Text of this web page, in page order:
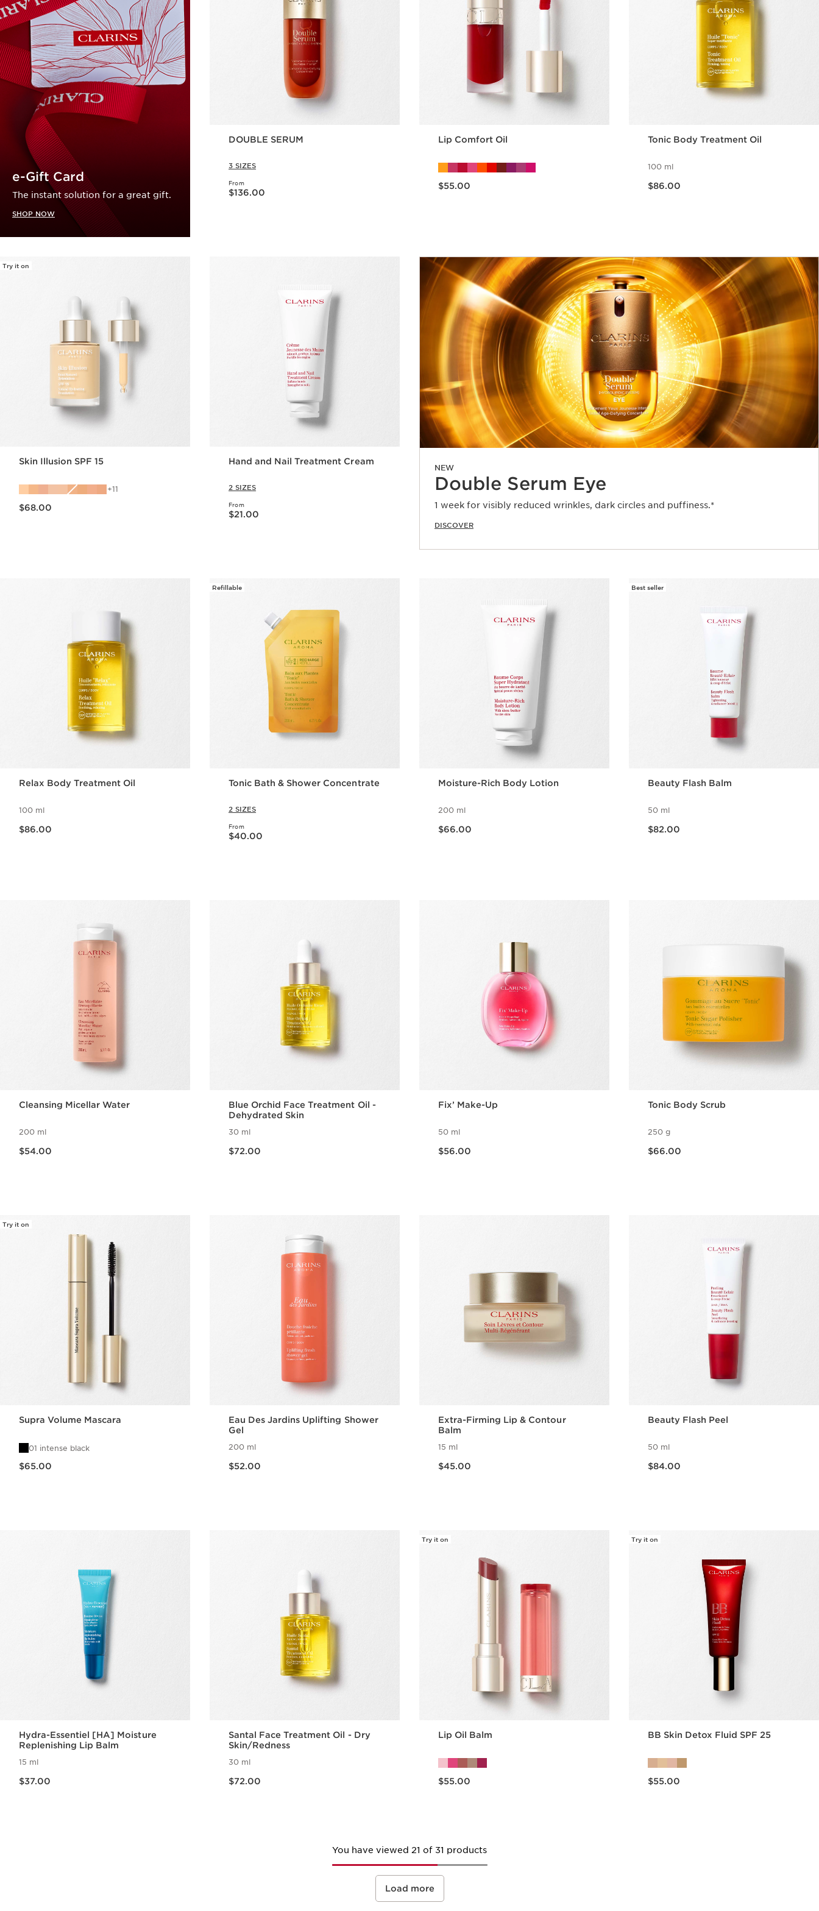
e-Gift Card
The instant solution for a great gift.
SHOP NOW
DOUBLE SERUM
3 SIZES
From
Now price $136.00
$136.00
Lip Comfort Oil
$55.00
Tonic Body Treatment Oil
100 ml
$86.00
Try it on
Skin Illusion SPF 15
11
$68.00
Hand and Nail Treatment Cream
2 SIZES
From
Now price $21.00
$21.00
NEW
Double Serum Eye
1 week for visibly reduced wrinkles, dark circles and puffiness.*
DISCOVER
Relax Body Treatment Oil
100 ml
$86.00
Refillable
Tonic Bath & Shower Concentrate
2 SIZES
From
Now price $40.00
$40.00
Moisture-Rich Body Lotion
200 ml
$66.00
Best seller
Beauty Flash Balm
50 ml
$82.00
Cleansing Micellar Water
200 ml
$54.00
Blue Orchid Face Treatment Oil -
Dehydrated Skin
30 ml
$72.00
Fix’ Make-Up
50 ml
$56.00
Tonic Body Scrub
250 g
$66.00
Try it on
Supra Volume Mascara
01 intense black
$65.00
Eau Des Jardins Uplifting Shower
Gel
200 ml
$52.00
Extra-Firming Lip & Contour
Balm
15 ml
$45.00
Beauty Flash Peel
50 ml
$84.00
Hydra-Essentiel [HA] Moisture
Replenishing Lip Balm
15 ml
$37.00
Santal Face Treatment Oil - Dry
Skin/Redness
30 ml
$72.00
Try it on
Lip Oil Balm
$55.00
Try it on
BB Skin Detox Fluid SPF 25
$55.00
You have viewed 21 of 31 products
Load more